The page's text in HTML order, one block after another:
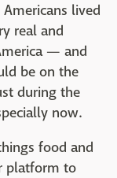
lived
real and
— and
be on the
during the
now.
food and
platform to